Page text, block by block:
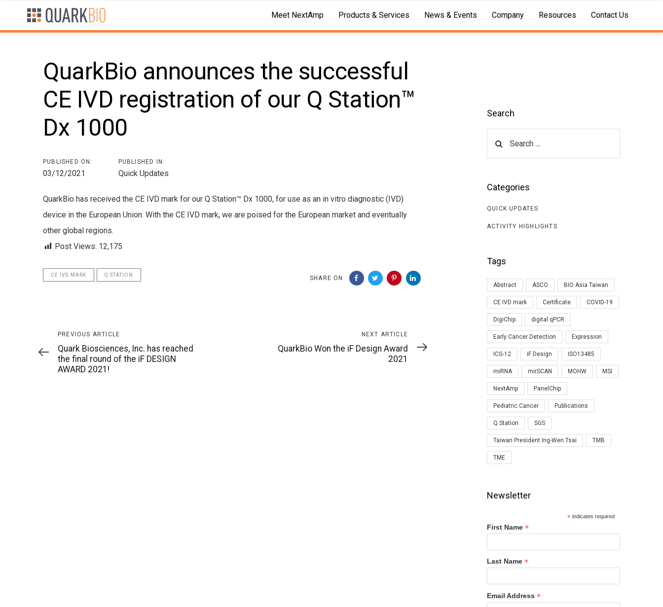
Skip
to
primary
content
Meet NextAmp Products & Services News & Events Company Resources Contact Us
QuarkBio announces the successful
CE IVD registration of our Q Station™
Dx 1000
PUBLISHED ON:
03/12/2021
PUBLISHED IN:
Quick Updates
QuarkBio has received the CE IVD mark for our Q Station™ Dx 1000, for use as an in vitro diagnostic (IVD)
device in the European Union. With the CE IVD mark, we are poised for the European market and eventually
other global regions.
Post Views: 12,175
CE IVD MARK Q STATION SHARE ON
Post
navigation
Previous
Article
PREVIOUS ARTICLE
Quark Biosciences, Inc. has reached
the final round of the iF DESIGN
AWARD 2021!
Article
NEXT ARTICLE
QuarkBio Won the iF Design Award
2021
Search
Categories
QUICK UPDATES
ACTIVITY HIGHLIGHTS
Tags
Abstract ASCO BIO Asia Taiwan
CE IVD mark Certificate COVID-19
DigiChip digital qPCR
Early Cancer Detection Expression
ICG-12 iF Design ISO13485
miRNA mirSCAN MOHW MSI
NextAmp PanelChip
Pediatric Cancer Publications
Q Station SGS
Taiwan President Ing-Wen Tsai TMB
TME
Newsletter
* indicates required
First Name *
Last Name *
Email Address *